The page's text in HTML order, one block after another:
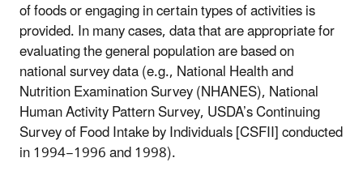
of foods or engaging in certain types of activities is
provided. In many cases, data that are appropriate for
evaluating the general population are based on
national survey data (e.g., National Health and
Nutrition Examination Survey (NHANES), National
Human Activity Pattern Survey, USDA’s Continuing
Survey of Food Intake by Individuals [CSFII] conducted
in 1994−1996 and 1998).